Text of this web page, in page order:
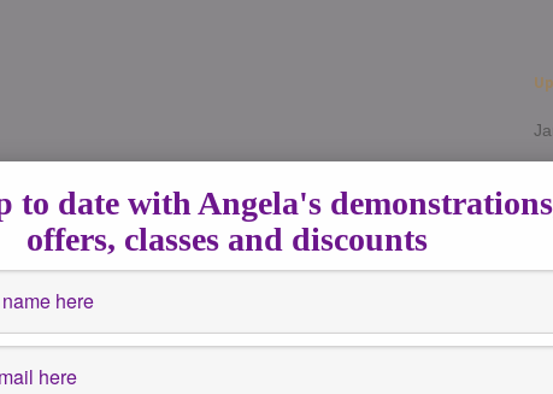
easily to […]
to date with Angela's
offers, classes and discounts